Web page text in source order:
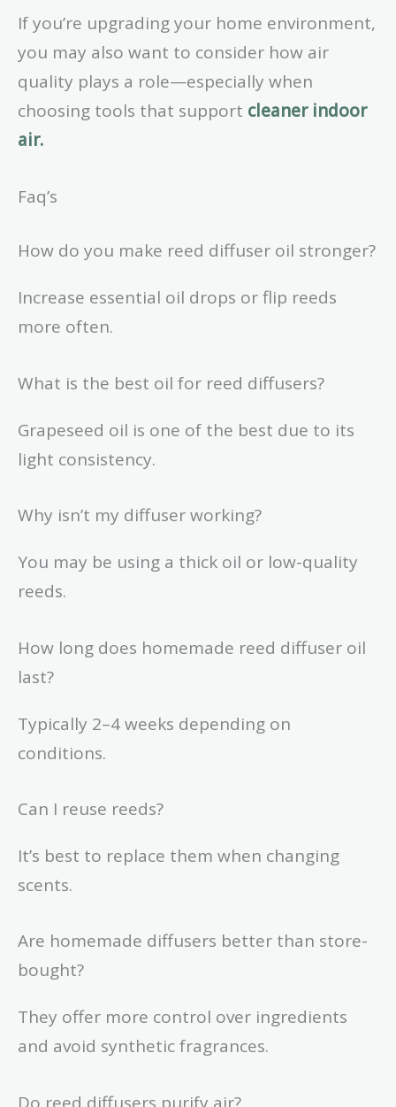
If you’re upgrading your home environment,
you may also want to consider how air
quality plays a role—especially when
choosing tools that support cleaner indoor
air.
Faq’s
How do you make reed diffuser oil stronger?
Increase essential oil drops or flip reeds
more often.
What is the best oil for reed diffusers?
Grapeseed oil is one of the best due to its
light consistency.
Why isn’t my diffuser working?
You may be using a thick oil or low-quality
reeds.
How long does homemade reed diffuser oil
last?
Typically 2–4 weeks depending on
conditions.
Can I reuse reeds?
It’s best to replace them when changing
scents.
Are homemade diffusers better than store-
bought?
They offer more control over ingredients
and avoid synthetic fragrances.
Do reed diffusers purify air?